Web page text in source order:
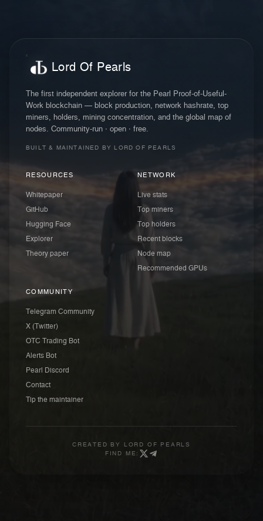
Lord Of Pearls
The first independent explorer for the Pearl Proof-of-Useful-
Work blockchain — block production, network hashrate, top
miners, holders, mining concentration, and the global map of
nodes. Community-run · open · free.
BUILT & MAINTAINED BY LORD OF PEARLS
RESOURCES
Whitepaper
GitHub
Hugging Face
Explorer
Theory paper
NETWORK
Live stats
Top miners
Top holders
Recent blocks
Node map
Recommended GPUs
COMMUNITY
Telegram Community
X (Twitter)
OTC Trading Bot
Alerts Bot
Pearl Discord
Contact
Tip the maintainer
CREATED BY
LORD OF PEARLS
FIND ME: